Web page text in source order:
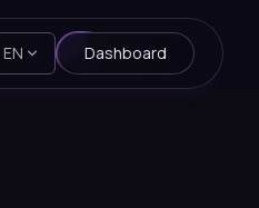
EN Dashboard